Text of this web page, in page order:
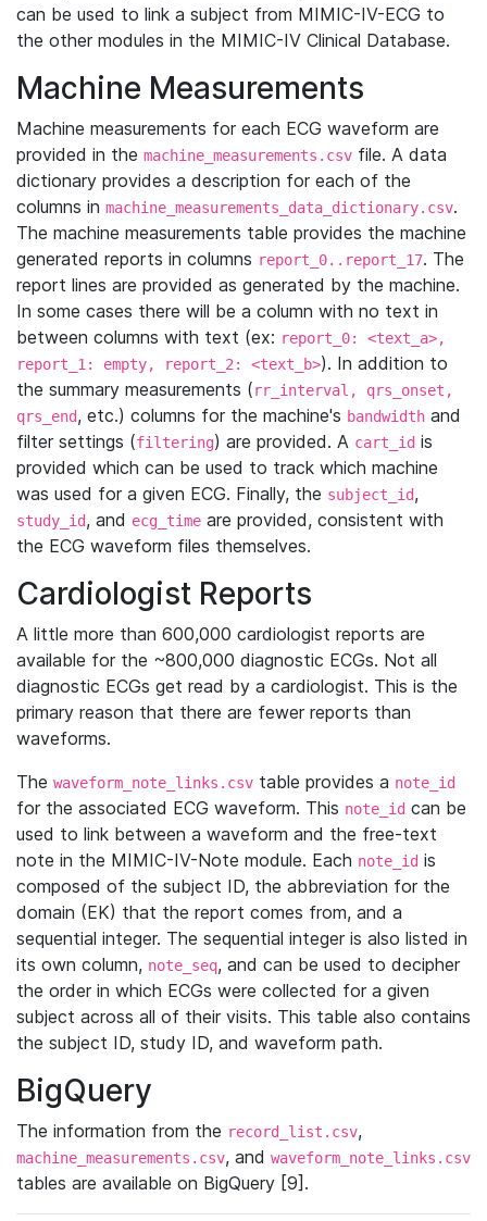
can be used to link a subject from MIMIC-IV-ECG to
the other modules in the MIMIC-IV Clinical Database.
Machine Measurements
Machine measurements for each ECG waveform are
provided in the machine_measurements.csv file. A data
dictionary provides a description for each of the
columns in machine_measurements_data_dictionary.csv.
The machine measurements table provides the machine
generated reports in columns report_0..report_17. The
report lines are provided as generated by the machine.
In some cases there will be a column with no text in
between columns with text (ex: report_0: <text_a>,
report_1: empty, report_2: <text_b>). In addition to
the summary measurements (rr_interval, qrs_onset,
qrs_end, etc.) columns for the machine's bandwidth and
filter settings (filtering) are provided. A cart_id is
provided which can be used to track which machine
was used for a given ECG. Finally, the subject_id,
study_id, and ecg_time are provided, consistent with
the ECG waveform files themselves.
Cardiologist Reports
A little more than 600,000 cardiologist reports are
available for the ~800,000 diagnostic ECGs. Not all
diagnostic ECGs get read by a cardiologist. This is the
primary reason that there are fewer reports than
waveforms.
The waveform_note_links.csv table provides a note_id
for the associated ECG waveform. This note_id can be
used to link between a waveform and the free-text
note in the MIMIC-IV-Note module. Each note_id is
composed of the subject ID, the abbreviation for the
domain (EK) that the report comes from, and a
sequential integer. The sequential integer is also listed in
its own column, note_seq, and can be used to decipher
the order in which ECGs were collected for a given
subject across all of their visits. This table also contains
the subject ID, study ID, and waveform path.
BigQuery
The information from the record_list.csv,
machine_measurements.csv, and waveform_note_links.csv
tables are available on BigQuery [9].